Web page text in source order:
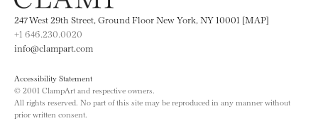
247 West 29th Street, Ground Floor New York, NY 10001 [MAP]
+1 646.230.0020
info@clampart.com
Accessibility Statement
© 2001 ClampArt and respective owners.
All rights reserved. No part of this site may be reproduced in any manner without
prior written consent.